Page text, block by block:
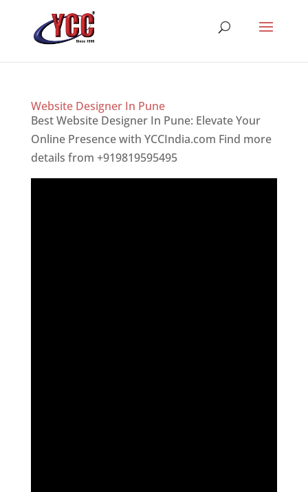
Website Designer In Pune
Best Website Designer In Pune: Elevate Your
Online Presence with YCCIndia.com Find more
details from +919819595495